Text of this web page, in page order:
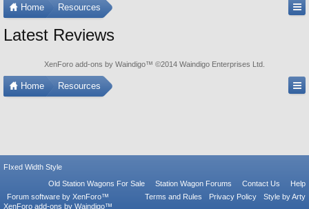
Home Resources
Latest Reviews
XenForo add-ons by Waindigo™ ©2014 Waindigo Enterprises Ltd
Home Resources
FIxed Width Style
Old Station Wagons For Sale
Station Wagon Forums Contact Us
Help
Terms and Rules
Privacy Policy Style by Arty
Forum software by XenForo™
XenForo add-ons by Waindigo™